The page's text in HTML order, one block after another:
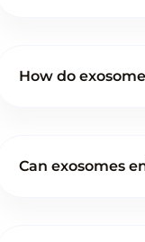
How do
Can exosomes